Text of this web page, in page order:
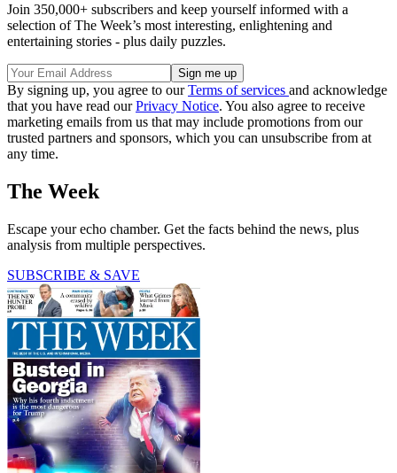
Join 350,000+ subscribers and keep yourself informed with a
selection of The Week’s most interesting, enlightening and
entertaining stories - plus daily puzzles.
By signing up, you agree to ourTerms of services and acknowledge
that you have read ourPrivacy Notice. You also agree to receive
marketing emails from us that may include promotions from our
trusted partners and sponsors, which you can unsubscribe from at
any time.
The Week
Escape your echo chamber. Get the facts behind the news, plus
analysis from multiple perspectives.
SUBSCRIBE & SAVE